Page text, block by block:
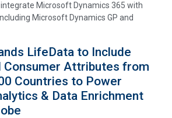
Microsoft Dynamics 365 with
Microsoft Dynamics GP and
LifeData to Include
Consumer Attributes from
Countries to Power
& Data Enrichment